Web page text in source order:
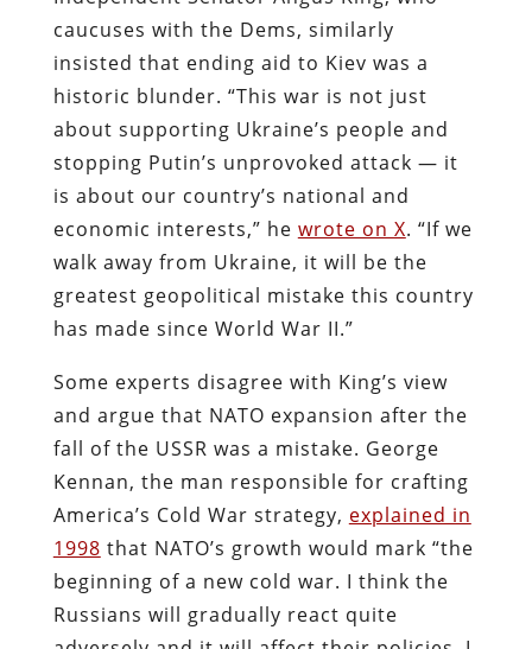
caucuses with the Dems, similarly
insisted that ending aid to Kiev was a
historic blunder. “This war is not just
about supporting Ukraine’s people and
stopping Putin’s unprovoked attack — it
is about our country’s national and
economic interests,” he wrote on X. “If we
walk away from Ukraine, it will be the
greatest geopolitical mistake this country
has made since World War II.”
Some experts disagree with King’s view
and argue that NATO expansion after the
fall of the USSR was a mistake. George
Kennan, the man responsible for crafting
America’s Cold War strategy, explained in
1998 that NATO’s growth would mark “the
beginning of a new cold war. I think the
Russians will gradually react quite